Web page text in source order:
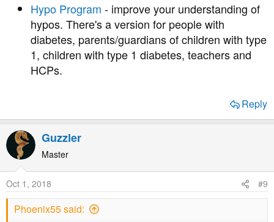
Hypo Program - improve your understanding of
hypos. There's a version for people with
diabetes, parents/guardians of children with type
1, children with type 1 diabetes, teachers and
HCPs.
Reply
Guzzler
Master
Oct 1, 2018 #9
Phoenix55 said: